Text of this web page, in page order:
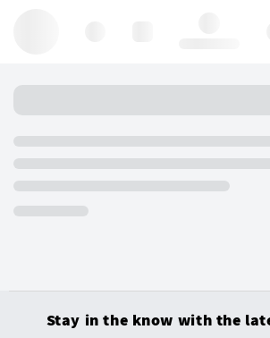
Stay in the know with the